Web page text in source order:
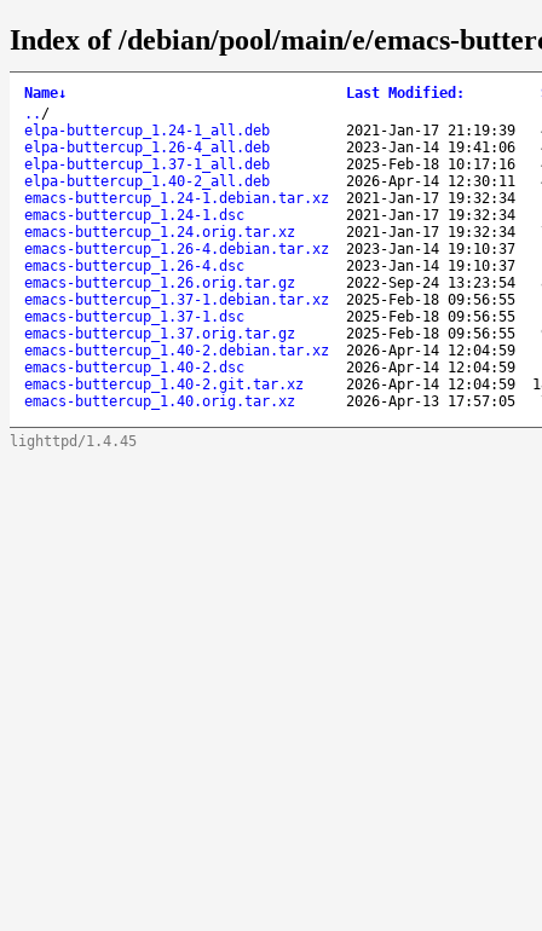
Index of /debian/pool/main/e/emacs-
Name↓ Last Modified :
.. /
elpa-buttercup_1.24-1_all.deb
2021-Jan-17 21:19:39
elpa-buttercup_1.26-4_all.deb
2023-Jan-14 19:41:06
elpa-buttercup_1.37-1_all.deb
2025-Feb-18 10:17:16
elpa-buttercup_1.40-2_all.deb
2026-Apr-14 12:30:11
emacs-buttercup_1.24-1.debian.tar.xz
2021-Jan-17 19:32:34
emacs-buttercup_1.24-1.dsc
2021-Jan-17 19:32:34
emacs-buttercup_1.24.orig.tar.xz
2021-Jan-17 19:32:34
emacs-buttercup_1.26-4.debian.tar.xz
2023-Jan-14 19:10:37
emacs-buttercup_1.26-4.dsc
2023-Jan-14 19:10:37
emacs-buttercup_1.26.orig.tar.gz
2022-Sep-24 13:23:54
emacs-buttercup_1.37-1.debian.tar.xz
2025-Feb-18 09:56:55
emacs-buttercup_1.37-1.dsc
2025-Feb-18 09:56:55
emacs-buttercup_1.37.orig.tar.gz
2025-Feb-18 09:56:55
emacs-buttercup_1.40-2.debian.tar.xz
2026-Apr-14 12:04:59
emacs-buttercup_1.40-2.dsc
2026-Apr-14 12:04:59
emacs-buttercup_1.40-2.git.tar.xz
2026-Apr-14 12:04:59
emacs-buttercup_1.40.orig.tar.xz
2026-Apr-13 17:57:05
lighttpd/1.4.45